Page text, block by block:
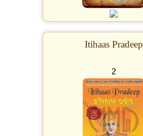
Itihaas Pradeep
2